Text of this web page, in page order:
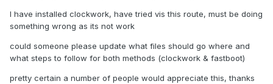
I have installed clockwork, have tried vis this route, must be doing
something wrong as its not work
could someone please update what files should go where and
what steps to follow for both methods (clockwork & fastboot)
pretty certain a number of people would appreciate this, thanks